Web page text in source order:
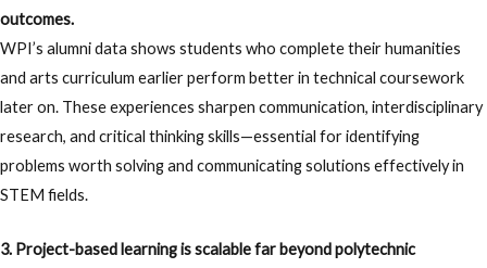
outcomes.
WPI’s alumni data shows students who complete their humanities
and arts curriculum earlier perform better in technical coursework
later on. These experiences sharpen communication, interdisciplinary
research, and critical thinking skills—essential for identifying
problems worth solving and communicating solutions effectively in
STEM fields.
3. Project-based learning is scalable far beyond polytechnic